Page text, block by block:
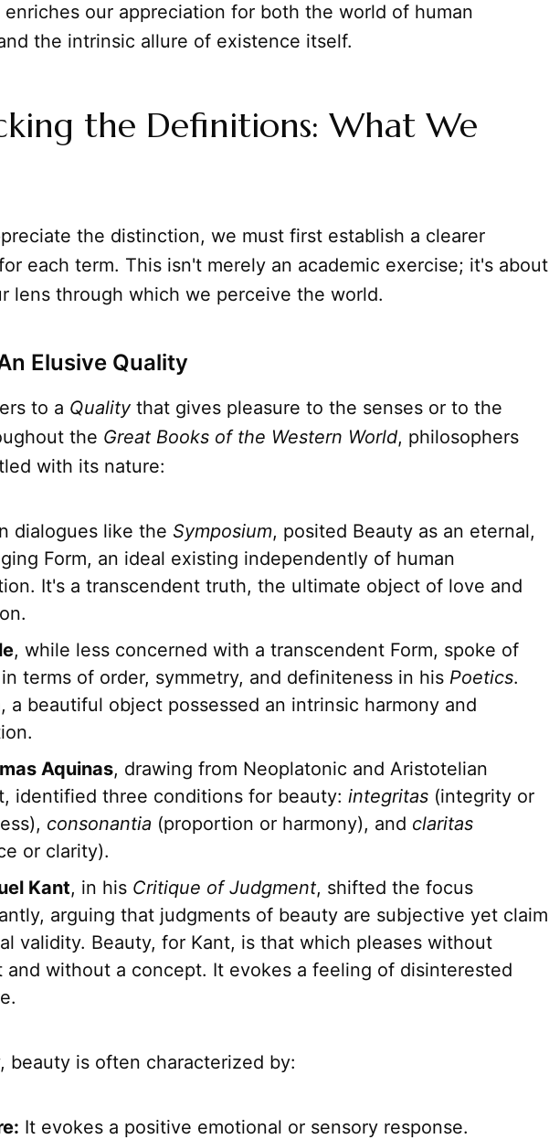
enriches our appreciation for both the world of human
the intrinsic allure of existence itself.
the Definitions: What We
the distinction, we must first establish a clearer
each term. This isn't merely an academic exercise; it's about
lens through which we perceive the world.
Elusive Quality
to a Qualitythat gives pleasure to the senses or to the
the Great Books of the Western World, philosophers
with its nature:
dialogues like the Symposium, posited Beauty as an eternal,
Form, an ideal existing independently of human
It's a transcendent truth, the ultimate object of love and
, while less concerned with a transcendent Form, spoke of
terms of order, symmetry, and definiteness in his Poetics.
a beautiful object possessed an intrinsic harmony and
Aquinas, drawing from Neoplatonic and Aristotelian
identified three conditions for beauty: integritas (integrity or
consonantia (proportion or harmony), and claritas
or clarity).
Kant, in his Critique of Judgment, shifted the focus
arguing that judgments of beauty are subjective yet claim
validity. Beauty, for Kant, is that which pleases without
and without a concept. It evokes a feeling of disinterested
beauty is often characterized by:
It evokes a positive emotional or sensory response.